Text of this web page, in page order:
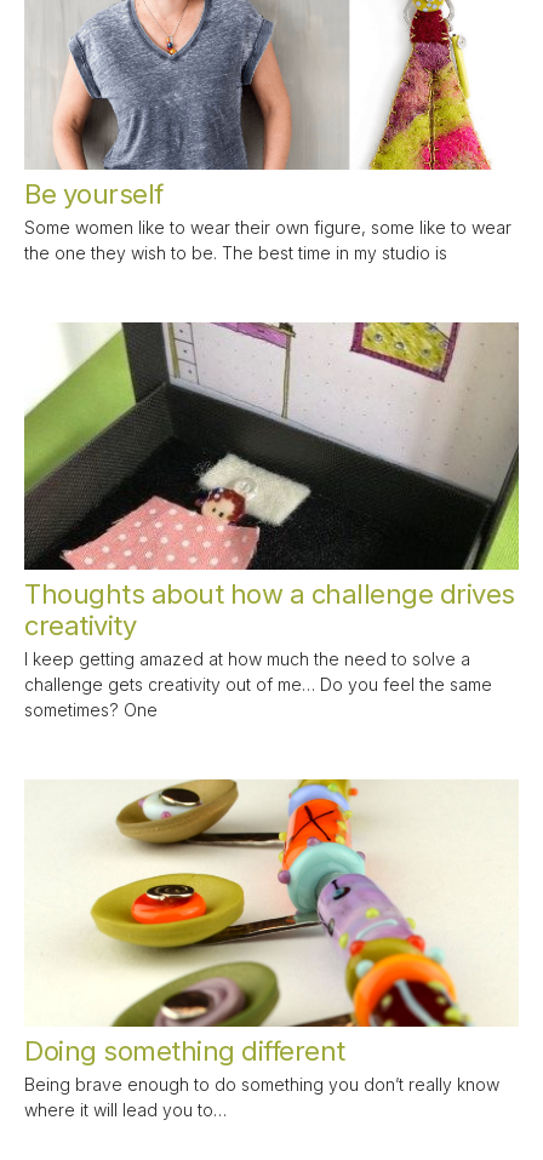
Be yourself
Some women like to wear their own figure, some like to wear
the one they wish to be. The best time in my studio is
Thoughts about how a challenge drives
creativity
I keep getting amazed at how much the need to solve a
challenge gets creativity out of me… Do you feel the same
sometimes? One
Doing something different
Being brave enough to do something you don’t really know
where it will lead you to…